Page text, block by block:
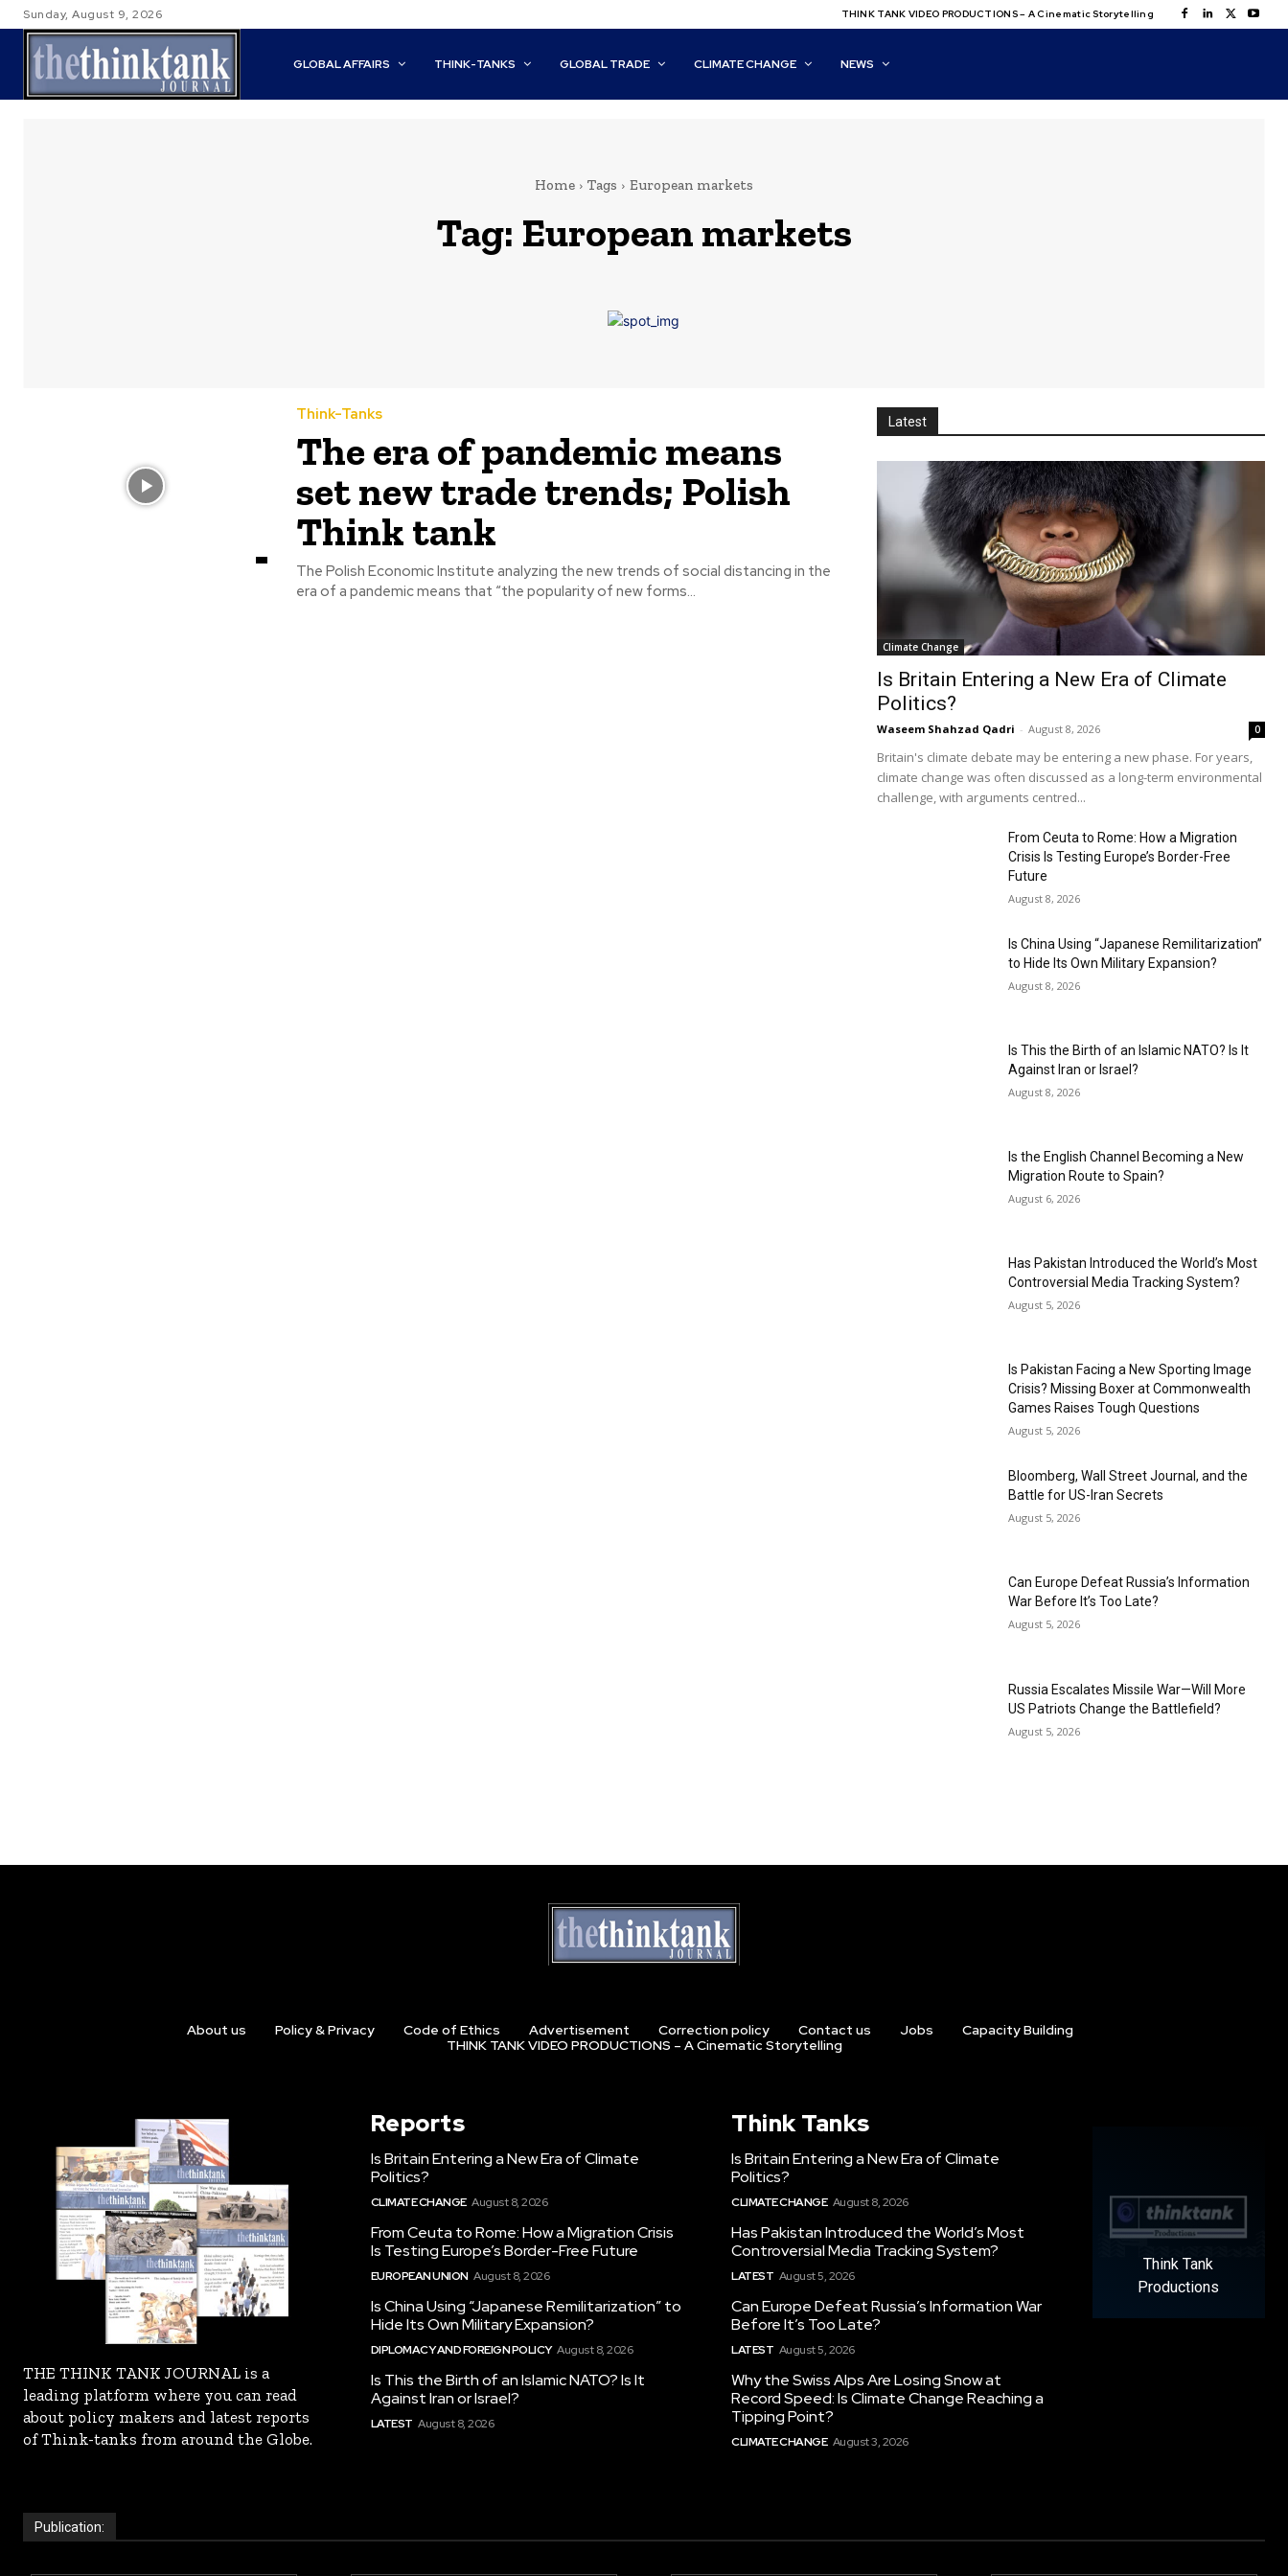
Sunday, August 9, 2026 THINK TANK VIDEO PRODUCTIONS – A Cinematic Storytelling
GLOBAL AFFAIRS THINK-TANKS GLOBAL TRADE CLIMATE CHANGE NEWS
Home Tags European markets
Tag: European markets
Think-Tanks
The era of pandemic means
set new trade trends; Polish
Think tank
The Polish Economic Institute analyzing the new trends of social distancing in the
era of a pandemic means that “the popularity of new forms...
Latest
Climate Change
Is Britain Entering a New Era of Climate
Politics?
Waseem Shahzad Qadri - August 8, 2026 0
Britain's climate debate may be entering a new phase. For years,
climate change was often discussed as a long-term environmental
challenge, with arguments centred...
From Ceuta to Rome: How a Migration
Crisis Is Testing Europe’s Border-Free
Future
August 8, 2026
Is China Using “Japanese Remilitarization”
to Hide Its Own Military Expansion?
August 8, 2026
Is This the Birth of an Islamic NATO? Is It
Against Iran or Israel?
August 8, 2026
Is the English Channel Becoming a New
Migration Route to Spain?
August 6, 2026
Has Pakistan Introduced the World’s Most
Controversial Media Tracking System?
August 5, 2026
Is Pakistan Facing a New Sporting Image
Crisis? Missing Boxer at Commonwealth
Games Raises Tough Questions
August 5, 2026
Bloomberg, Wall Street Journal, and the
Battle for US-Iran Secrets
August 5, 2026
Can Europe Defeat Russia’s Information
War Before It’s Too Late?
August 5, 2026
Russia Escalates Missile War—Will More
US Patriots Change the Battlefield?
August 5, 2026
About us Policy & Privacy Code of Ethics Advertisement Correction policy Contact us Jobs
Capacity Building
THINK TANK VIDEO PRODUCTIONS – A Cinematic Storytelling
THE THINK TANK JOURNAL is a
leading platform where you can read
about policy makers and latest reports
of Think-tanks from around the Globe.
Reports
Is Britain Entering a New Era of Climate
Politics?
CLIMATE CHANGE August 8, 2026
From Ceuta to Rome: How a Migration Crisis
Is Testing Europe’s Border-Free Future
EUROPEAN UNION August 8, 2026
Is China Using “Japanese Remilitarization” to
Hide Its Own Military Expansion?
DIPLOMACY AND FOREIGN POLICY August 8, 2026
Is This the Birth of an Islamic NATO? Is It
Against Iran or Israel?
LATEST August 8, 2026
Think Tanks
Is Britain Entering a New Era of Climate
Politics?
CLIMATE CHANGE August 8, 2026
Has Pakistan Introduced the World’s Most
Controversial Media Tracking System?
LATEST August 5, 2026
Can Europe Defeat Russia’s Information War
Before It’s Too Late?
LATEST August 5, 2026
Why the Swiss Alps Are Losing Snow at
Record Speed: Is Climate Change Reaching a
Tipping Point?
CLIMATE CHANGE August 3, 2026
Think Tank
Productions
Publication: